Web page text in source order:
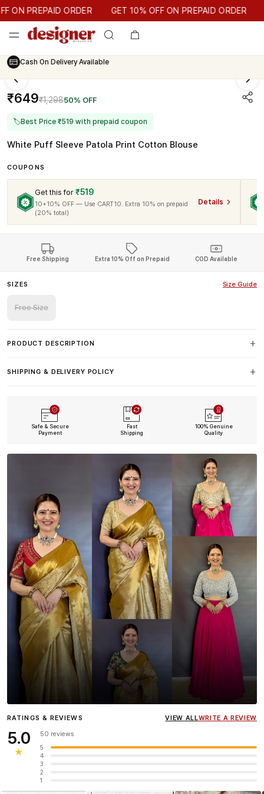
GET 10% OFF ON PREPAID ORDER
PREPAID ORDER GET 10% OFF ON PREPAID ORDER
Cash On Delivery Available
₹649₹1,29850% OFF
🏷Best Price ₹519 with prepaid coupon
White Puff Sleeve Patola Print Cotton Blouse
COUPONS
Get this for ₹519
10+10% OFF — Use CART10. Extra 10% on prepaid
(20% total)
Details
Free Shipping Extra 10% Off on Prepaid COD Available
SIZES Size Guide
Free Size
PRODUCT DESCRIPTION
SHIPPING & DELIVERY POLICY
Safe & Secure
Payment
Fast
Shipping
100% Genuine
Quality
InfluencerHeena Gehani
wearing the Designer Blouse
RATINGS & REVIEWS VIEW ALLWRITE A REVIEW
5.0
★
50 reviews
5
4
3
2
1